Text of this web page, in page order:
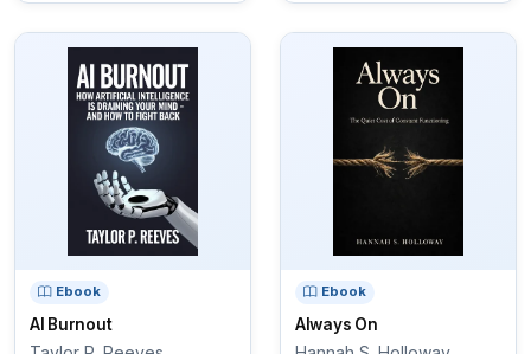
Ebook
AI Burnout
Ebook
Always On